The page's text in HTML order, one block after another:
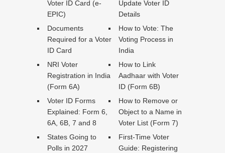
Voter ID Card (e-
EPIC)
Update Voter ID
Details
Documents
Required for a Voter
ID Card
How to Vote: The
Voting Process in
India
NRI Voter
Registration in India
(Form 6A)
How to Link
Aadhaar with Voter
ID (Form 6B)
Voter ID Forms
Explained: Form 6,
6A, 6B, 7 and 8
How to Remove or
Object to a Name in
Voter List (Form 7)
States Going to
Polls in 2027
First-Time Voter
Guide: Registering